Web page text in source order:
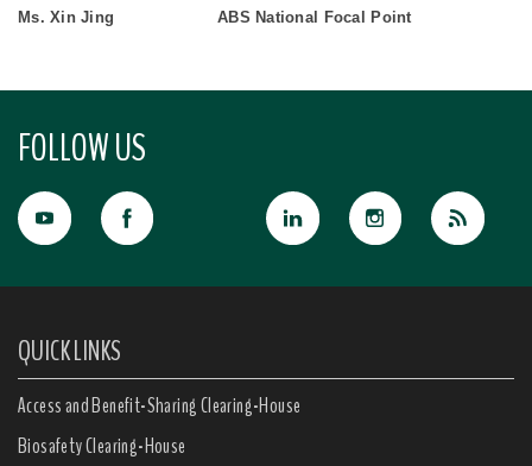
Ms. Xin Jing ABS National Focal Point
FOLLOW US
QUICK LINKS
Access and Benefit-Sharing Clearing-House
Biosafety Clearing-House